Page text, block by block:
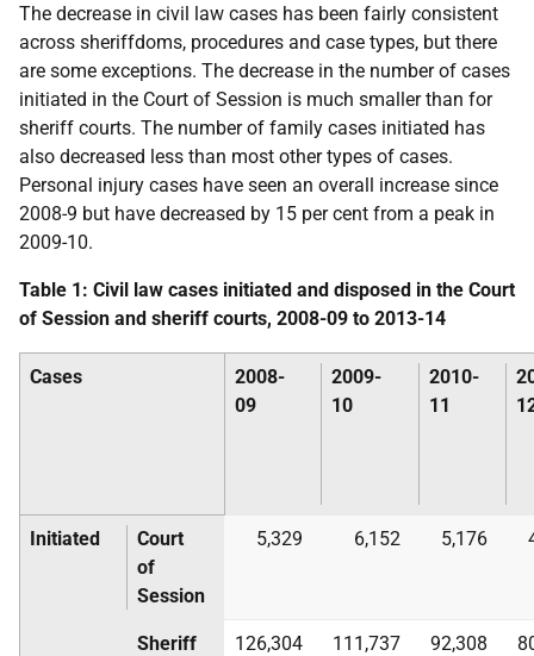
The decrease in civil law cases has been fairly consistent
across sheriffdoms, procedures and case types, but there
are some exceptions. The decrease in the number of cases
initiated in the Court of Session is much smaller than for
sheriff courts. The number of family cases initiated has
also decreased less than most other types of cases.
Personal injury cases have seen an overall increase since
2008-9 but have decreased by 15 per cent from a peak in
2009-10.
Table 1: Civil law cases initiated and disposed in the Court
of Session and sheriff courts, 2008-09 to 2013-14
Cases
2008-
09
2009-
10
2010-
11
Initiated
Court
of
Session
5,329 6,152 5,176
Sheriff
126,304 111,737 92,308